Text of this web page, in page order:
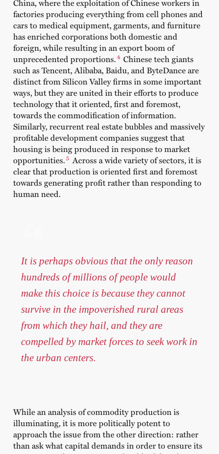
China, where the exploitation of Chinese workers in
factories producing everything from cell phones and
cars to medical equipment, garments, and furniture
has enriched corporations both domestic and
foreign, while resulting in an export boom of
unprecedented proportions.4 Chinese tech giants
such as Tencent, Alibaba, Baidu, and ByteDance are
distinct from Silicon Valley firms in some important
ways, but they are united in their efforts to produce
technology that it oriented, first and foremost,
towards the commodification of information.
Similarly, recurrent real estate bubbles and massively
profitable development companies suggest that
housing is being produced in response to market
opportunities.5 Across a wide variety of sectors, it is
clear that production is oriented first and foremost
towards generating profit rather than responding to
human need.
It is perhaps obvious that the only reason
hundreds of millions of people would
make this choice is because they cannot
survive in the impoverished rural areas
from which they hail, and they are
compelled by market forces to seek work in
the urban centers.
While an analysis of commodity production is
illuminating, it is more politically potent to
approach the issue from the other direction: rather
than ask what capital demands in order to ensure its